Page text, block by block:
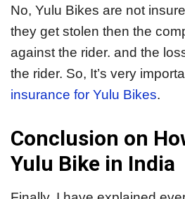
No, Yulu Bikes are not
they get stolen then the
against the rider. and the
the rider. So, It’s very
insurance for Yulu Bikes.
Conclusion on
Yulu Bike in India